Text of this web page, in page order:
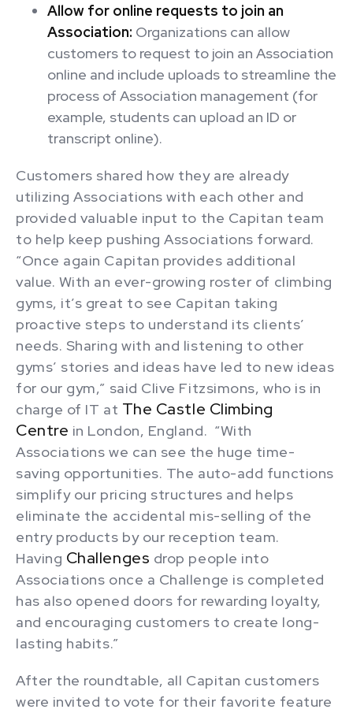
Allow for online requests to join an
Association: Organizations can allow
customers to request to join an Association
online and include uploads to streamline the
process of Association management (for
example, students can upload an ID or
transcript online).
Customers shared how they are already
utilizing Associations with each other and
provided valuable input to the Capitan team
to help keep pushing Associations forward.
“Once again Capitan provides additional
value. With an ever-growing roster of climbing
gyms, it’s great to see Capitan taking
proactive steps to understand its clients’
needs. Sharing with and listening to other
gyms’ stories and ideas have led to new ideas
for our gym,” said Clive Fitzsimons, who is in
charge of IT at The Castle Climbing
Centre in London, England. “With
Associations we can see the huge time-
saving opportunities. The auto-add functions
simplify our pricing structures and helps
eliminate the accidental mis-selling of the
entry products by our reception team.
Having Challenges drop people into
Associations once a Challenge is completed
has also opened doors for rewarding loyalty,
and encouraging customers to create long-
lasting habits.”
After the roundtable, all Capitan customers
were invited to vote for their favorite feature